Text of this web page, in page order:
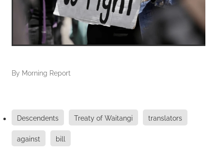
By Morning Report
Descendents Treaty of Waitangi translators
against bill